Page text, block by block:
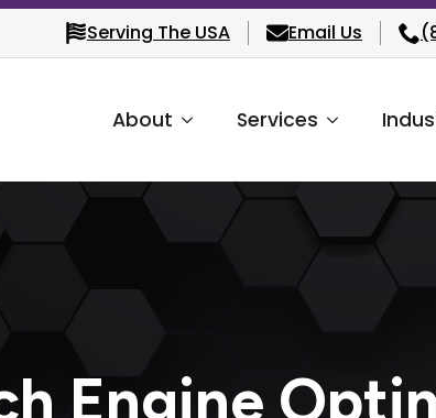
Serving The USA Email Us
About Services
Engine